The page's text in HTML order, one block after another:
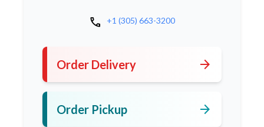
call +1 (305) 663-3200
Order Delivery arrow_forward
Order Pickup arrow_forward